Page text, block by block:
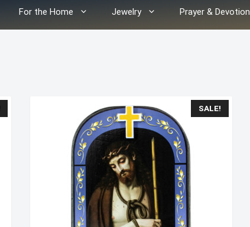
For the Home Jewelry Prayer & Devotion
SALE!